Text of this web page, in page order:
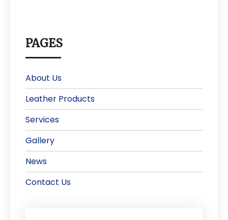
PAGES
About Us
Leather Products
Services
Gallery
News
Contact Us